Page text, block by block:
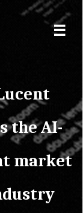
the AI-
market